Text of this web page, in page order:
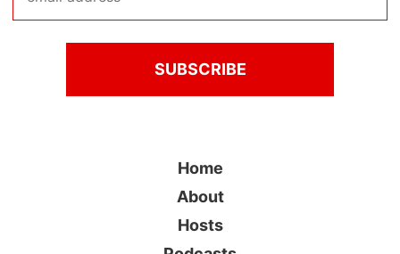
Home
About
Hosts